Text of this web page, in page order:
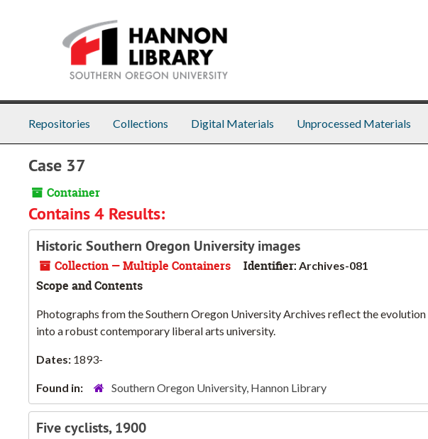
Repositories Collections Digital Materials Unprocessed Materials
Case 37
Container
Contains 4 Results:
Historic Southern Oregon University images
Collection — Multiple Containers Identifier: Archives-081
Scope and Contents
Photographs from the Southern Oregon University Archives reflect the
into a robust contemporary liberal arts university.
Dates: 1893-
Found in: Southern Oregon University, Hannon Library
Five cyclists, 1900